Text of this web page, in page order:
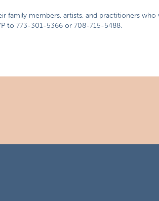
family members, artists, and practitioners
to 773-301-5366 or 708-715-5488.